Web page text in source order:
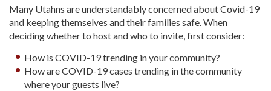
Many Utahns are understandably concerned about Covid-19
and keeping themselves and their families safe. When
deciding whether to host and who to invite, first consider:
How is COVID-19 trending in your community?
How are COVID-19 cases trending in the community
where your guests live?